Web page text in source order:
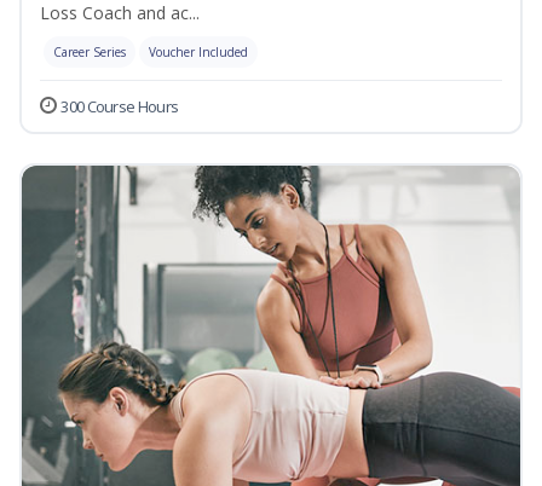
Loss Coach and ac...
Career Series Voucher Included
300 Course Hours